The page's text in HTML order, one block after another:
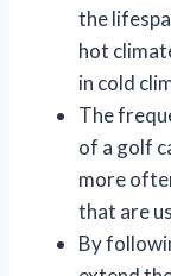
the
hot
in cold
The
of a golf
more
that are
By